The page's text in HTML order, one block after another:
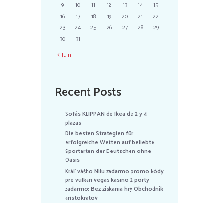
9
10 11 12 13 14
15
16
17 18 19 20 21
22
23
24 25 26 27 28
29
30
31
Juin
Recent Posts
Sofás KLIPPAN de Ikea de 2 y 4
plazas
Die besten Strategien für
erfolgreiche Wetten auf beliebte
Sportarten der Deutschen ohne
Oasis
Kráľ vášho Nílu zadarmo promo kódy
pre vulkan vegas kasíno 2 porty
zadarmo: Bez získania hry Obchodník
aristokratov